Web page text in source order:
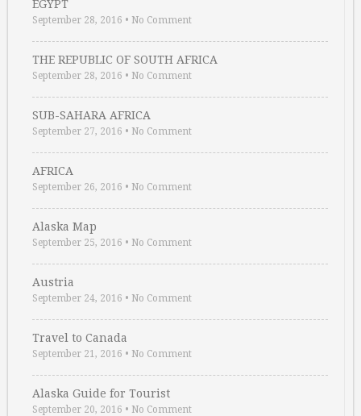
EGYPT
September 28, 2016 • No Comment
THE REPUBLIC OF SOUTH AFRICA
September 28, 2016 • No Comment
SUB-SAHARA AFRICA
September 27, 2016 • No Comment
AFRICA
September 26, 2016 • No Comment
Alaska Map
September 25, 2016 • No Comment
Austria
September 24, 2016 • No Comment
Travel to Canada
September 21, 2016 • No Comment
Alaska Guide for Tourist
September 20, 2016 • No Comment